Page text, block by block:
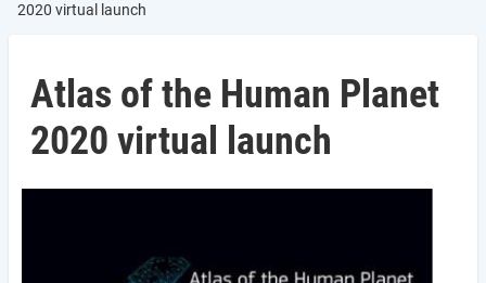
2020 virtual launch
Atlas of the Human Planet
2020 virtual launch